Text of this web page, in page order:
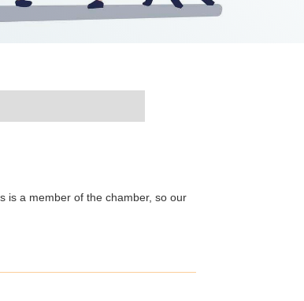
is a member of the chamber, so our